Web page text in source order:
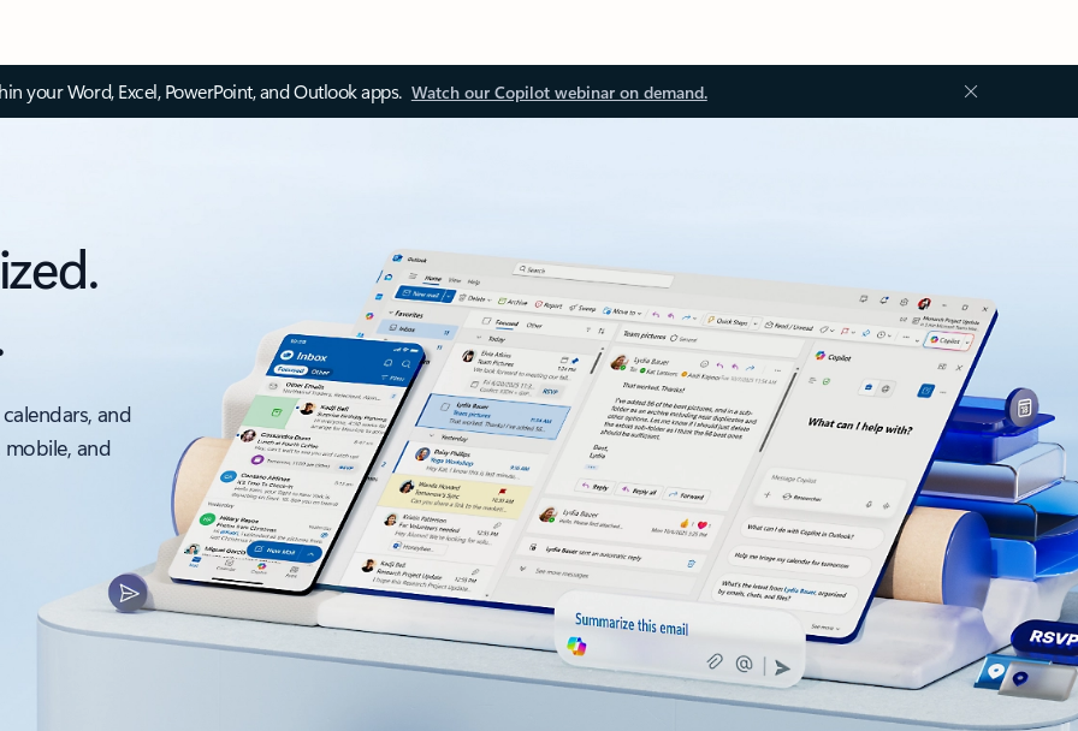
your Word, Excel, PowerPoint, and Outlook apps. Watch our Copilot webinar on demand.
and
and